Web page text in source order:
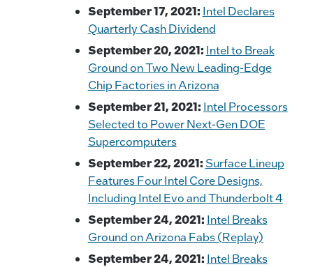
September 17, 2021: Intel Declares
Quarterly Cash Dividend
September 20, 2021: Intel to Break
Ground on Two New Leading-Edge
Chip Factories in Arizona
September 21, 2021: Intel Processors
Selected to Power Next-Gen DOE
Supercomputers
September 22, 2021: Surface Lineup
Features Four Intel Core Designs,
Including Intel Evo and Thunderbolt 4
September 24, 2021: Intel Breaks
Ground on Arizona Fabs (Replay)
September 24, 2021: Intel Breaks